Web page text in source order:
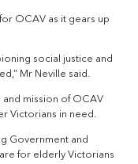
OCAV as it gears up
social justice and
Mr Neville said.
mission of OCAV
Victorians in need.
Government and
for elderly Victorians